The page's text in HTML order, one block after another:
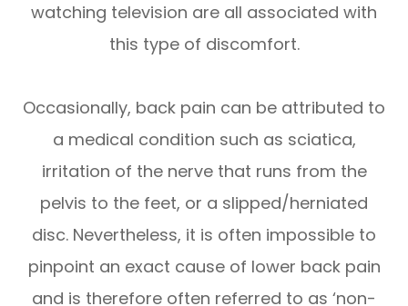
watching television are all associated with
this type of discomfort.
Occasionally, back pain can be attributed to
a medical condition such as sciatica,
irritation of the nerve that runs from the
pelvis to the feet, or a slipped/herniated
disc. Nevertheless, it is often impossible to
pinpoint an exact cause of lower back pain
and is therefore often referred to as ‘non-